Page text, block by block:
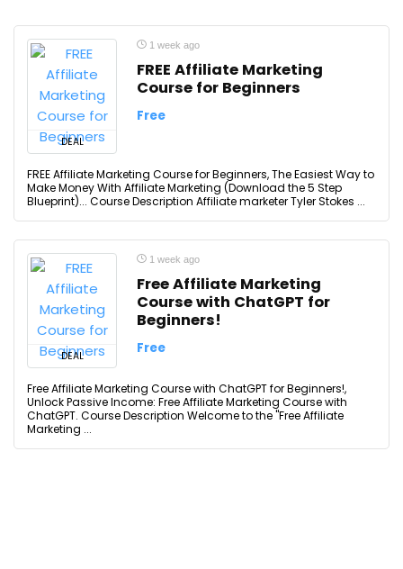
DEAL
1 week ago
FREE Affiliate Marketing
Course for Beginners
Free
FREE Affiliate Marketing Course for Beginners, The Easiest Way to
Make Money With Affiliate Marketing (Download the 5 Step
Blueprint)... Course Description Affiliate marketer Tyler Stokes ...
DEAL
1 week ago
Free Affiliate Marketing
Course with ChatGPT for
Beginners!
Free
Free Affiliate Marketing Course with ChatGPT for Beginners!,
Unlock Passive Income: Free Affiliate Marketing Course with
ChatGPT. Course Description Welcome to the "Free Affiliate
Marketing ...